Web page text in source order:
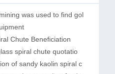
was used to find gol
Chute Beneficiation
spiral chute quotatio
of sandy kaolin spiral c